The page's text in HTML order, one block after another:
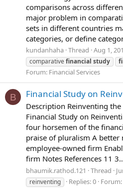
comparisons across
major problem in
sets in different countries
categories, or define
kundanhaha Thread Aug 1,
comparativefinancial study
Forum: Financial Services
B Financial Study on
Description Reinventing
Financial Study on
four horsemen of the
praise of pluralism A
employee-owned firm
firm Notes References 11
bhaumik.rathod.121 Thread
reinventing
Replies: 0 Forum: